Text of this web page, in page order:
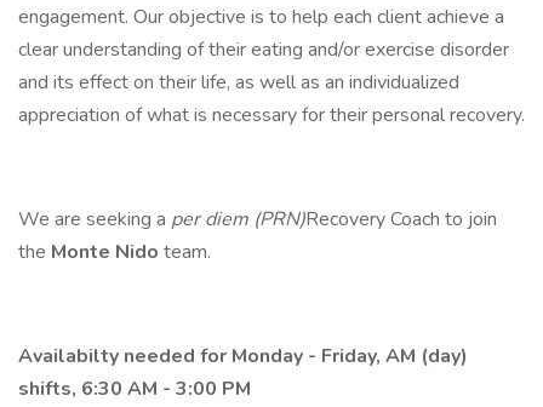
engagement. Our objective is to help each client achieve a
clear understanding of their eating and/or exercise disorder
and its effect on their life, as well as an individualized
appreciation of what is necessary for their personal recovery.
We are seeking a per diem (PRN)Recovery Coach to join
the Monte Nido team.
Availabilty needed for Monday - Friday, AM (day)
shifts, 6:30 AM - 3:00 PM